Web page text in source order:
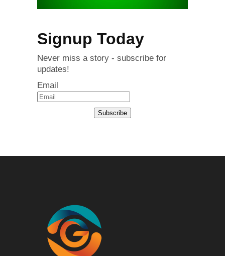
Signup Today
Never miss a story - subscribe for
updates!
Email
Subscribe